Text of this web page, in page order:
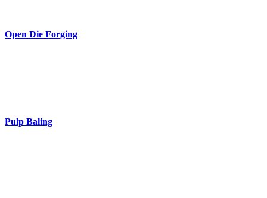
Open Die Forging
Pulp Baling